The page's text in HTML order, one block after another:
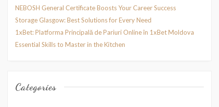
NEBOSH General Certificate Boosts Your Career Success
Storage Glasgow: Best Solutions for Every Need
1xBet: Platforma Principală de Pariuri Online în 1xBet Moldova
Essential Skills to Master in the Kitchen
Categories